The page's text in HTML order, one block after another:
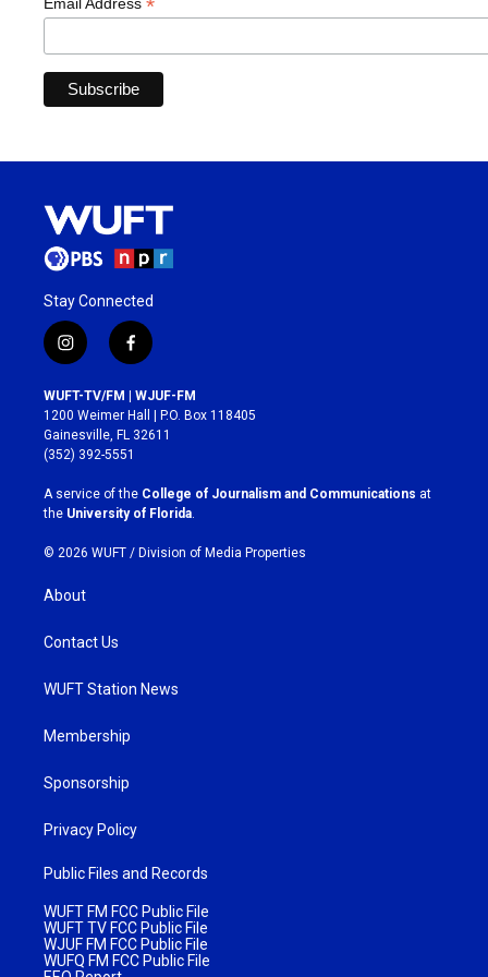
*
Stay Connected
i
n
s
t
a
g
r
a
m
f
a
c
e
b
o
k
WUFT-TV/FM | WJUF-FM
1200 Weimer Hall | P.O. Box 118405
Gainesville, FL 32611
(352) 392-5551
A service of the College of Journalism and Communications at
the University of Florida.
© 2026 WUFT / Division of Media Properties
About
Contact Us
WUFT Station News
Membership
Sponsorship
Privacy Policy
Public Files and Records
WUFT FM FCC Public File
WUFT TV FCC Public File
WJUF FM FCC Public File
WUFQ FM FCC Public File